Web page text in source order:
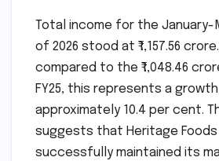
Total income for the January-
of 2026 stood at ₹1,157.56
compared to the ₹1,048.46
FY25, this represents a
approximately 10.4 per cent.
suggests that Heritage Foods
successfully maintained its